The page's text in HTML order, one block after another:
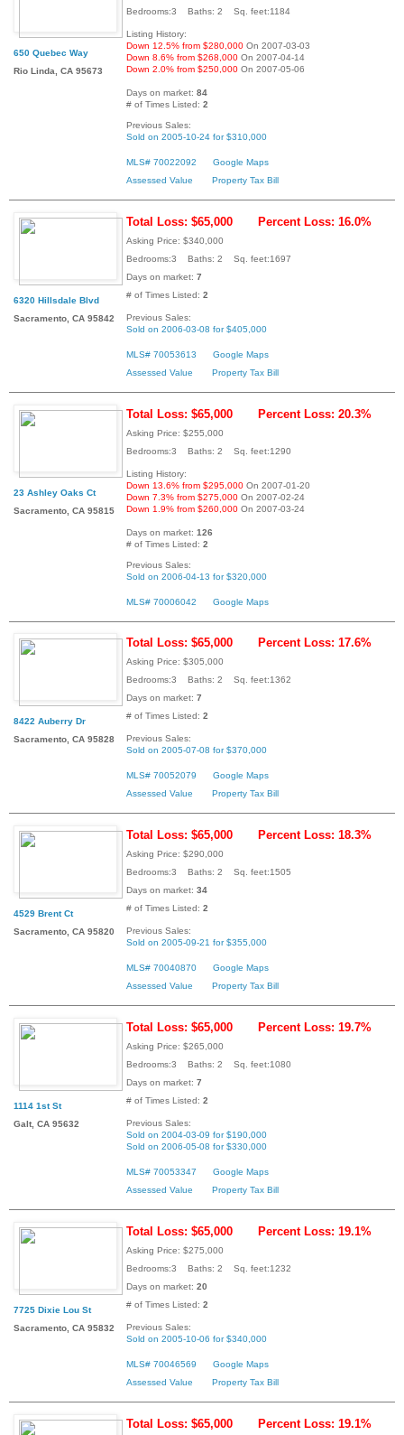
650 Quebec Way
Rio Linda, CA 95673
Bedrooms:3 Baths: 2 Sq. feet:1184
Listing History:
Down 12.5% from $280,000 On 2007-03-03
Down 8.6% from $268,000 On 2007-04-14
Down 2.0% from $250,000 On 2007-05-06
Days on market: 84
# of Times Listed: 2
Previous Sales:
Sold on 2005-10-24 for $310,000
MLS# 70022092
Google Maps
Assessed Value
Property Tax Bill
6320 Hillsdale Blvd
Sacramento, CA 95842
Total Loss: $65,000 Percent Loss: 16.0%
Asking Price: $340,000
Bedrooms:3 Baths: 2 Sq. feet:1697
Days on market: 7
# of Times Listed: 2
Previous Sales:
Sold on 2006-03-08 for $405,000
MLS# 70053613
Google Maps
Assessed Value
Property Tax Bill
23 Ashley Oaks Ct
Sacramento, CA 95815
Total Loss: $65,000 Percent Loss: 20.3%
Asking Price: $255,000
Bedrooms:3 Baths: 2 Sq. feet:1290
Listing History:
Down 13.6% from $295,000 On 2007-01-20
Down 7.3% from $275,000 On 2007-02-24
Down 1.9% from $260,000 On 2007-03-24
Days on market: 126
# of Times Listed: 2
Previous Sales:
Sold on 2006-04-13 for $320,000
MLS# 70006042 Google Maps
8422 Auberry Dr
Sacramento, CA 95828
Total Loss: $65,000 Percent Loss: 17.6%
Asking Price: $305,000
Bedrooms:3 Baths: 2 Sq. feet:1362
Days on market: 7
# of Times Listed: 2
Previous Sales:
Sold on 2005-07-08 for $370,000
MLS# 70052079
Google Maps
Assessed Value
Property Tax Bill
4529 Brent Ct
Sacramento, CA 95820
Total Loss: $65,000 Percent Loss: 18.3%
Asking Price: $290,000
Bedrooms:3 Baths: 2 Sq. feet:1505
Days on market: 34
# of Times Listed: 2
Previous Sales:
Sold on 2005-09-21 for $355,000
MLS# 70040870
Google Maps
Assessed Value
Property Tax Bill
1114 1st St
Galt, CA 95632
Total Loss: $65,000 Percent Loss: 19.7%
Asking Price: $265,000
Bedrooms:3 Baths: 2 Sq. feet:1080
Days on market: 7
# of Times Listed: 2
Previous Sales:
Sold on 2004-03-09 for $190,000
Sold on 2006-05-08 for $330,000
MLS# 70053347
Google Maps
Assessed Value
Property Tax Bill
7725 Dixie Lou St
Sacramento, CA 95832
Total Loss: $65,000 Percent Loss: 19.1%
Asking Price: $275,000
Bedrooms:3 Baths: 2 Sq. feet:1232
Days on market: 20
# of Times Listed: 2
Previous Sales:
Sold on 2005-10-06 for $340,000
MLS# 70046569
Google Maps
Assessed Value
Property Tax Bill
Total Loss: $65,000 Percent Loss: 19.1%